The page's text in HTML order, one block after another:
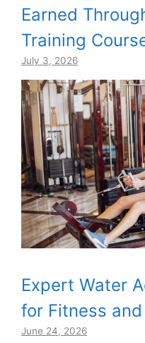
Earned
Training
July 3, 2026
Expert Water
for Fitness
June 24, 2026